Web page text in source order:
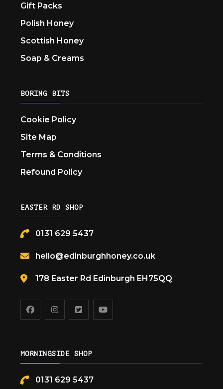
Gift Packs
Polish Honey
Scottish Honey
Soap & Creams
BORING BITS
Cookie Policy
Site Map
Terms & Conditions
Refound Policy
EASTER RD SHOP
0131 629 5437
hello@edinburghhoney.co.uk
178 Easter Rd Edinburgh EH75QQ
MORNINGSIDE SHOP
0131 629 5437